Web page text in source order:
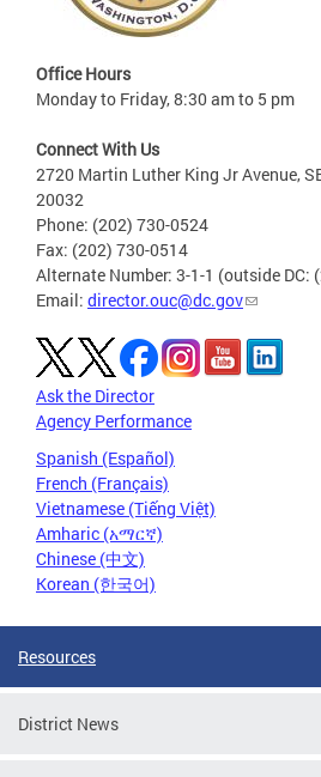
Office Hours
Monday to Friday, 8:30 am to 5 pm
Connect With Us
2720 Martin Luther King Jr Avenue,
20032
Phone: (202) 730-0524
Fax: (202) 730-0514
Alternate Number: 3-1-1 (outside DC:
Email: director.ouc@dc.gov
Ask the Director
Agency Performance
Spanish (Español)
French (Français)
Vietnamese (Tiếng Việt)
Amharic (አማርኛ)
Chinese (中文)
Korean (한국어)
Resources
District News